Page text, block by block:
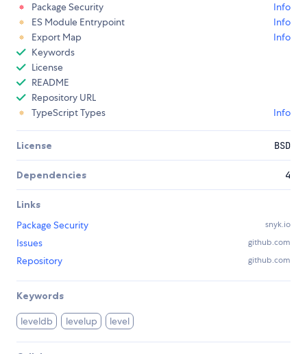
Package Security
Info
ES Module Entrypoint
Info
Export Map
Info
Keywords
License
README
Repository URL
TypeScript Types
Info
License BSD
Dependencies 4
Links
Package Security
snyk.io
Issues github.com
Repository github.com
Keywords
leveldb levelup level